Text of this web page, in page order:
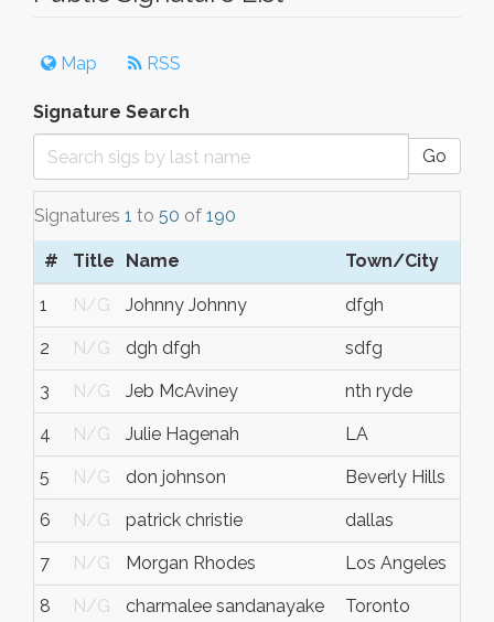
Map RSS
Signature Search
Go
Signatures 1 to 50 of 190
# Title Name Town/City
1 N/G Johnny Johnny dfgh
2 N/G dgh dfgh sdfg
3 N/G Jeb McAviney nth ryde
4 N/G Julie Hagenah LA
5 N/G don johnson Beverly Hills
6 N/G patrick christie dallas
7 N/G Morgan Rhodes Los Angeles
8 N/G charmalee sandanayake Toronto